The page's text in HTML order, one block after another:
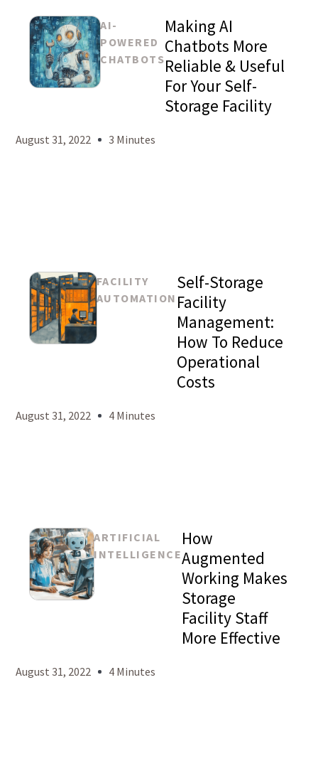
AI-
POWERED
CHATBOTS
Making AI
Chatbots More
Reliable & Useful
For Your Self-
Storage Facility
August 31, 2022 3 Minutes
FACILITY
AUTOMATION
Self-Storage
Facility
Management:
How To Reduce
Operational
Costs
August 31, 2022 4 Minutes
ARTIFICIAL
INTELLIGENCE
How
Augmented
Working Makes
Storage
Facility Staff
More Effective
August 31, 2022 4 Minutes